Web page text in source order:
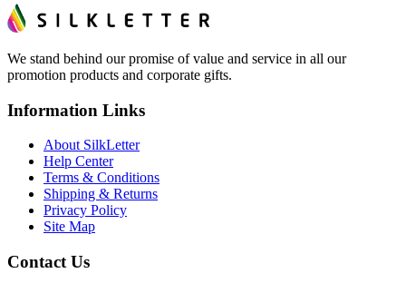
We stand behind our promise of value and service in all our
promotion products and corporate gifts.
Information Links
About SilkLetter
Help Center
Terms & Conditions
Shipping & Returns
Privacy Policy
Site Map
Contact Us